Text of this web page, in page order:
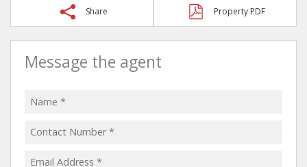
Share Property PDF
Message the agent